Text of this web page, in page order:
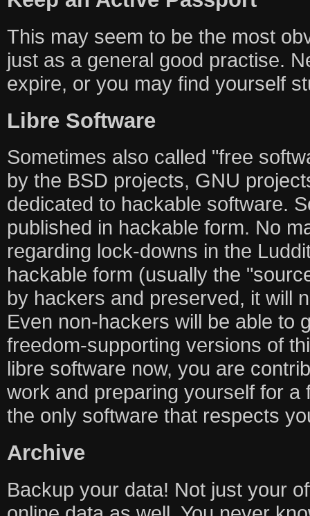
This may seem to be the most
just as a general good practise.
expire, or you may find yourself
Libre Software
Sometimes also called "free
by the BSD projects, GNU
dedicated to hackable software.
published in hackable form. No
regarding lock-downs in the
hackable form (usually the
by hackers and preserved, it will
Even non-hackers will be able to
freedom-supporting versions of
libre software now, you are
work and preparing yourself for a
the only software that respects
Archive
Backup your data! Not just your